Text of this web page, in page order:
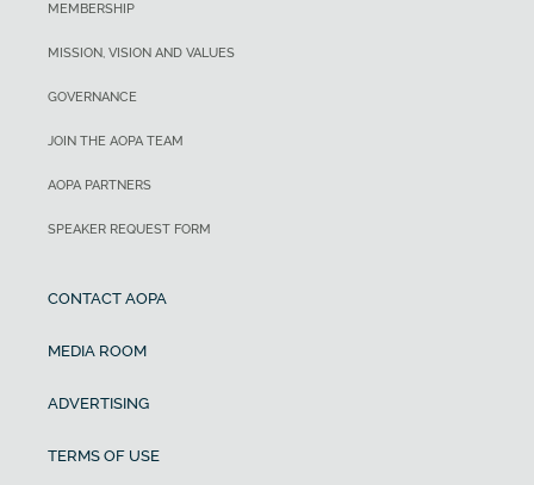
MEMBERSHIP
MISSION, VISION AND VALUES
GOVERNANCE
JOIN THE AOPA TEAM
AOPA PARTNERS
SPEAKER REQUEST FORM
CONTACT AOPA
MEDIA ROOM
ADVERTISING
TERMS OF USE